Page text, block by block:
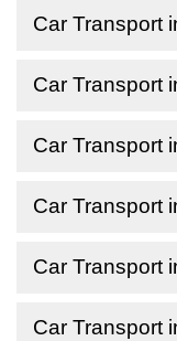
Car Transport
Car Transport
Car Transport
Car Transport
Car Transport
Car Transport